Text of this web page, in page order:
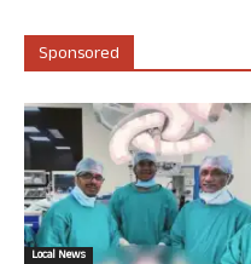
Sponsored
Local News